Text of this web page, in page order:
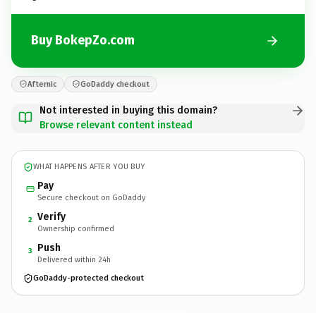
Buy BokepZo.com
Afternic GoDaddy checkout
Not interested in buying this domain?
Browse relevant content instead
WHAT HAPPENS AFTER YOU BUY
Pay
Secure checkout on GoDaddy
2 Verify
Ownership confirmed
3 Push
Delivered within 24h
GoDaddy-protected checkout